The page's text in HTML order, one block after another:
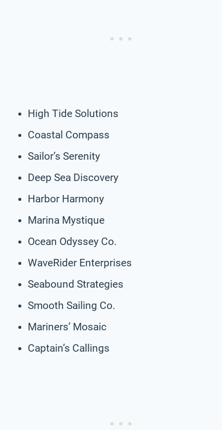
High Tide Solutions
Coastal Compass
Sailor’s Serenity
Deep Sea Discovery
Harbor Harmony
Marina Mystique
Ocean Odyssey Co.
WaveRider Enterprises
Seabound Strategies
Smooth Sailing Co.
Mariners’ Mosaic
Captain’s Callings